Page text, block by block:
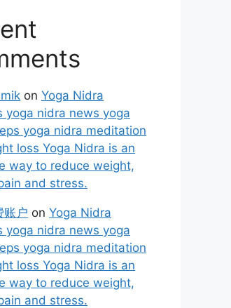
on Yoga Nidra
yoga nidra news yoga
yoga nidra meditation
loss Yoga Nidra is an
way to reduce weight,
and stress.
账户 on Yoga Nidra
yoga nidra news yoga
yoga nidra meditation
loss Yoga Nidra is an
way to reduce weight,
and stress.